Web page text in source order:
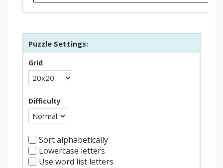
Puzzle Settings:
Grid
Difficulty
Sort alphabetically
Lowercase letters
Use word list letters